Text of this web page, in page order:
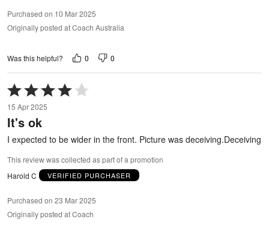
Purchased on 10 Mar 2025
Originally posted at Coach Australia
Was this helpful? 0 0
Rated
4
out
of
15 Apr 2025
It's ok
I expected to be wider in the front. Picture was deceiving.Deceiving
This review was collected as part of a promotion
Harold C
VERIFIED PURCHASER
Purchased on 23 Mar 2025
Originally posted at Coach